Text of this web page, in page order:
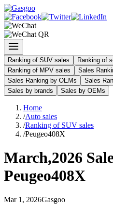
Ranking of SUV sales
Ranking of
Ranking of MPV sales
Sales
Sales Ranking by OEMs
Sales
Sales by brands
Sales by OEMs
Home
/Auto sales
/Ranking of SUV sales
/Peugeo408X
March,2026
Peugeo408X
Mar 1 , 2026Gasgoo